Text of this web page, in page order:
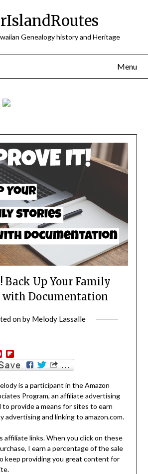
Genealogy history and Heritage
Menu
Back Up Your Family
with Documentation
onby Melody Lassalle
Pinterest
Flipboard
is a participant in the Amazon
Program, an affiliate advertising
to provide a means for sites to earn
advertising and linking to amazon.com.
affiliate links. When you click on these
I earn a percentage of the sale
keep providing you great content for